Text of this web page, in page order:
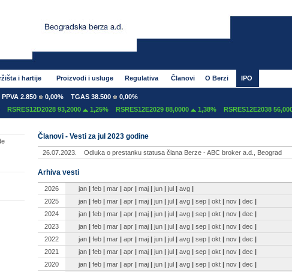
i hartije Proizvodi i usluge Regulativa Članovi O Berzi IPO
2.850 0,00% TGAS 38.500
0,00%
RSRES12D2028 93,2000 1,25% RSRES12E2029 88,0000 1,38% RSRES12E2038 56,0008
Članovi - Vesti za jul 2023 godine
26.07.2023. Odluka o prestanku statusa člana Berze - ABC broker a.d., Beograd
Arhiva vesti
2026 jan | feb | mar | apr | maj | jun | jul | avg |
2025
jan | feb | mar | apr | maj | jun | jul | avg | sep | okt | nov | dec |
2024
jan | feb | mar | apr | maj | jun | jul | avg | sep | okt | nov | dec |
2023
jan | feb | mar | apr | maj | jun | jul | avg | sep | okt | nov | dec |
2022
jan | feb | mar | apr | maj | jun | jul | avg | sep | okt | nov | dec |
2021
jan | feb | mar | apr | maj | jun | jul | avg | sep | okt | nov | dec |
2020
jan | feb | mar | apr | maj | jun | jul | avg | sep | okt | nov | dec |